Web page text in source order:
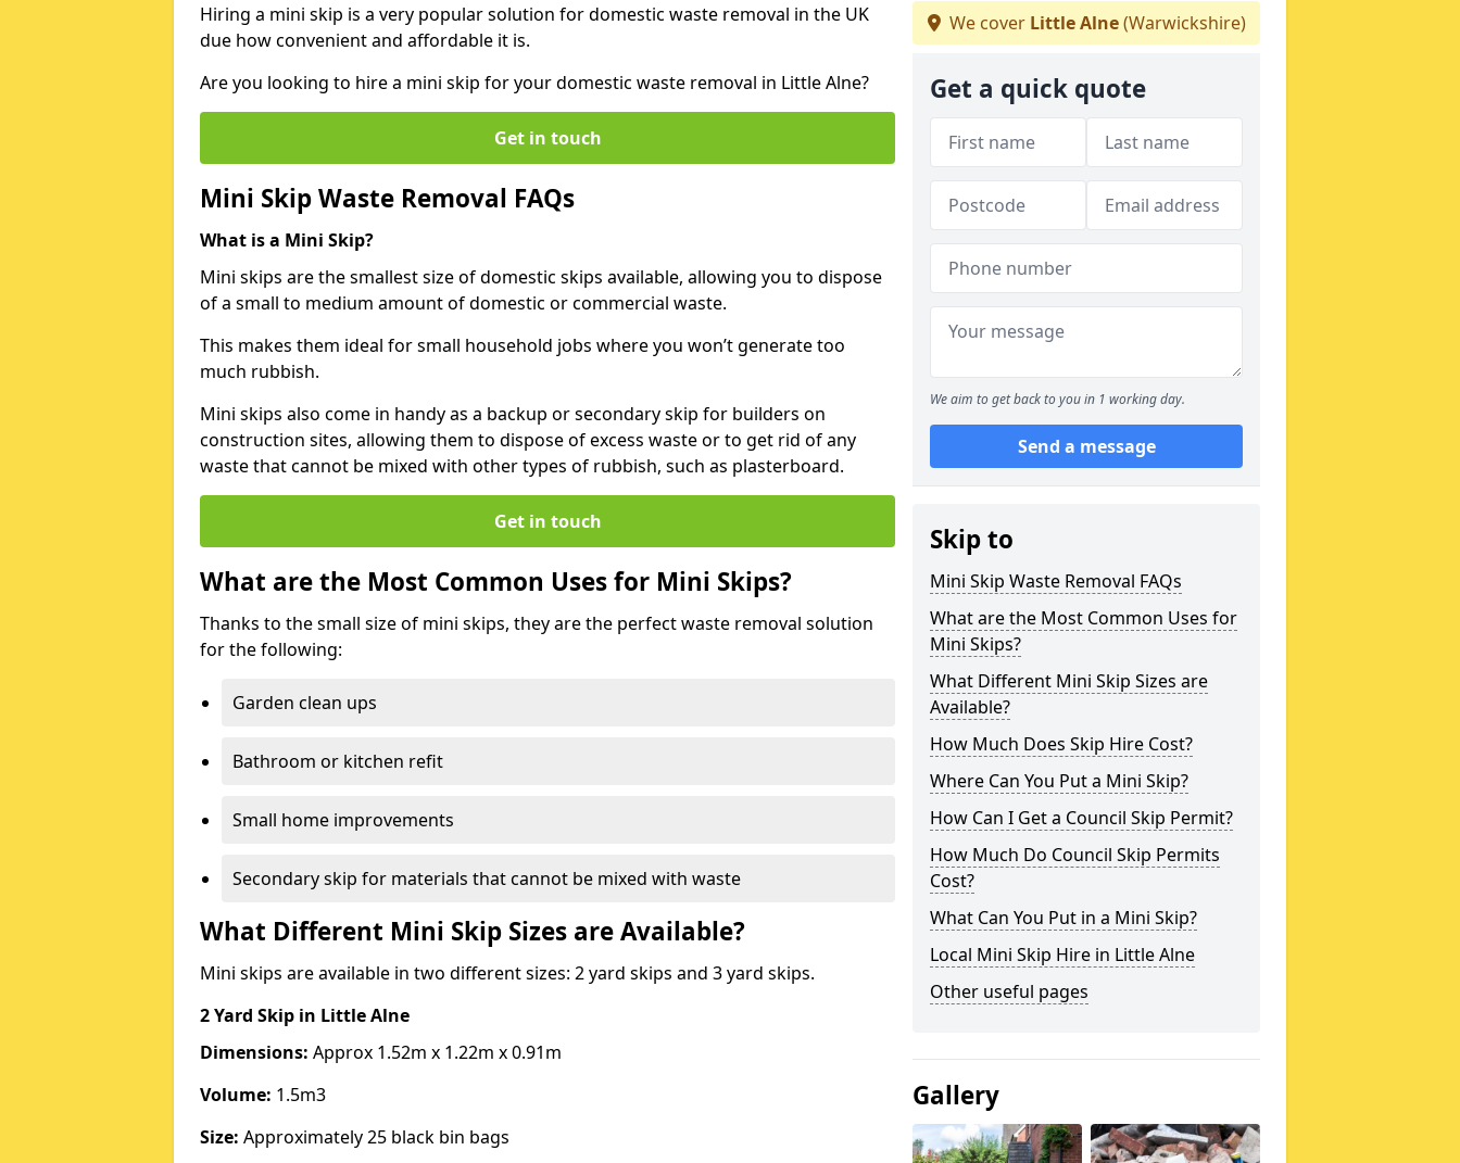
Hiring a mini skip is a very popular solution for domestic waste removal in the UK
due how convenient and affordable it is.
Are you looking to hire a mini skip for your domestic waste removal in Little Alne?
Get in touch
Mini Skip Waste Removal FAQs
What is a Mini Skip?
Mini skips are the smallest size of domestic skips available, allowing you to dispose
of a small to medium amount of domestic or commercial waste.
This makes them ideal for small household jobs where you won’t generate too
much rubbish.
Mini skips also come in handy as a backup or secondary skip for builders on
construction sites, allowing them to dispose of excess waste or to get rid of any
waste that cannot be mixed with other types of rubbish, such as plasterboard.
Get in touch
What are the Most Common Uses for Mini Skips?
Thanks to the small size of mini skips, they are the perfect waste removal solution
for the following:
Garden clean ups
Bathroom or kitchen refit
Small home improvements
Secondary skip for materials that cannot be mixed with waste
What Different Mini Skip Sizes are Available?
Mini skips are available in two different sizes: 2 yard skips and 3 yard skips.
2 Yard Skip in Little Alne
Dimensions: Approx 1.52m x 1.22m x 0.91m
Volume: 1.5m3
Size: Approximately 25 black bin bags
We cover Little Alne(Warwickshire)
Get a quick quote
We aim to get back to you in 1 working day.
Send a message
Skip to
Mini Skip Waste Removal FAQs
What are the Most Common Uses for
Mini Skips?
What Different Mini Skip Sizes are
Available?
How Much Does Skip Hire Cost?
Where Can You Put a Mini Skip?
How Can I Get a Council Skip Permit?
How Much Do Council Skip Permits
Cost?
What Can You Put in a Mini Skip?
Local Mini Skip Hire in Little Alne
Other useful pages
Gallery